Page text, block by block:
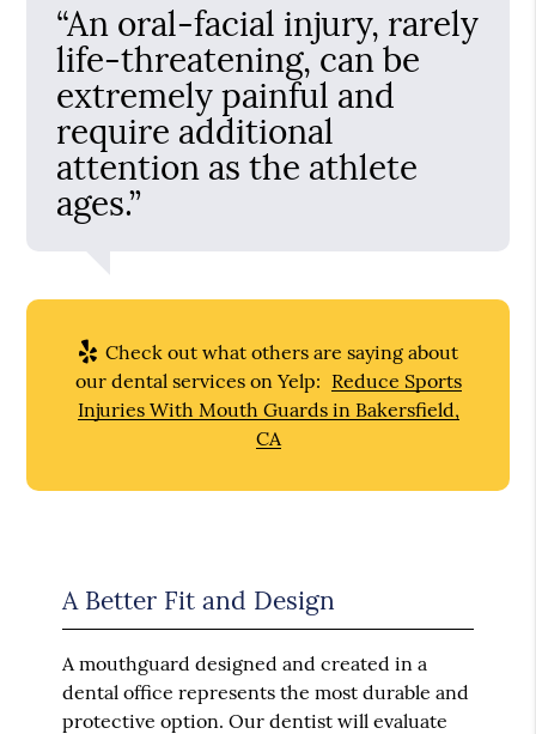
“An oral-facial injury, rarely
life-threatening, can be
extremely painful and
require additional
attention as the athlete
ages.”
Check out what others are saying about
our dental services on Yelp: Reduce Sports
Injuries With Mouth Guards in Bakersfield,
CA
A Better Fit and Design
A mouthguard designed and created in a
dental office represents the most durable and
protective option. Our dentist will evaluate